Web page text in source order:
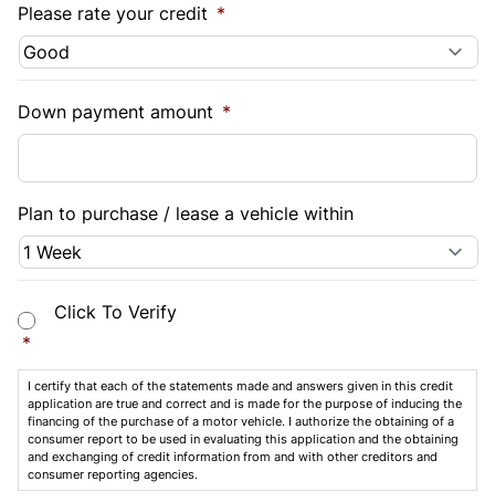
Please rate your credit *
Down payment amount *
Plan to purchase / lease a vehicle within
Consent *
Click To Verify
*
I certify that each of the statements made and answers given in this credit
application are true and correct and is made for the purpose of inducing the
financing of the purchase of a motor vehicle. I authorize the obtaining of a
consumer report to be used in evaluating this application and the obtaining
and exchanging of credit information from and with other creditors and
consumer reporting agencies.